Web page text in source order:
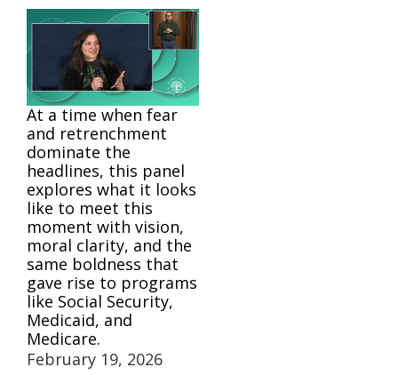
At a time when fear
and retrenchment
dominate the
headlines, this panel
explores what it looks
like to meet this
moment with vision,
moral clarity, and the
same boldness that
gave rise to programs
like Social Security,
Medicaid, and
Medicare.
February 19, 2026